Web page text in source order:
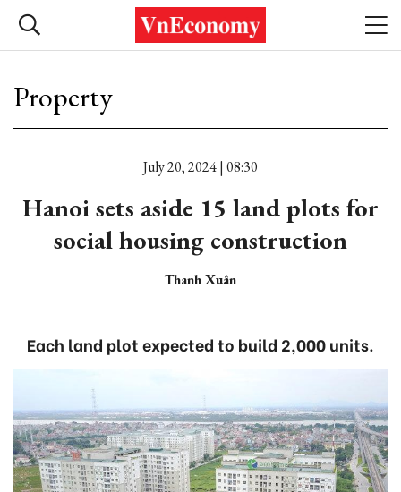
Property
July 20, 2024 | 08:30
Hanoi sets aside 15 land plots for
social housing construction
Thanh Xuân
Each land plot expected to build 2,000 units.